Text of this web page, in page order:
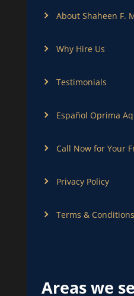
About Shaheen F.
Why Hire Us
Testimonials
Español Oprima
Call Now for Your
Privacy Policy
Terms & Conditions
Areas we